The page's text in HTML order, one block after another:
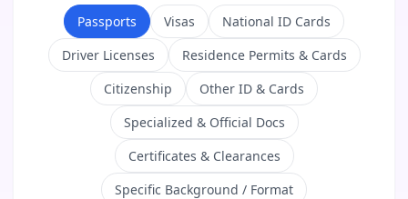
Passports Visas
National ID Cards
Driver Licenses
Residence Permits & Cards
Citizenship
Other ID & Cards
Specialized & Official Docs
Certificates & Clearances
Specific Background / Format